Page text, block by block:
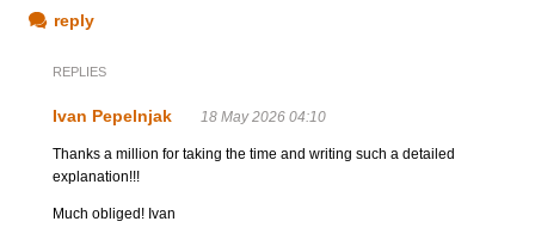
reply
REPLIES
Ivan Pepelnjak 18 May 2026 04:10
Thanks a million for taking the time and writing such a detailed
explanation!!!
Much obliged! Ivan